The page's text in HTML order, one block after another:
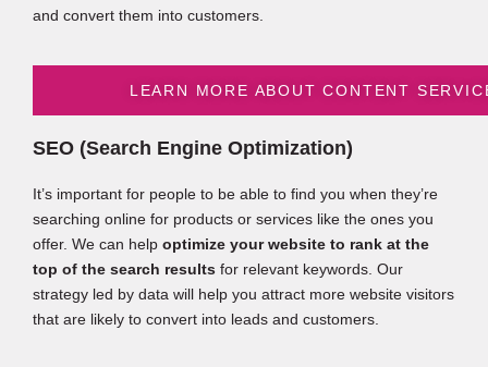
and convert them into customers.
LEARN MORE ABOUT CONTENT
SEO (Search Engine Optimization)
It’s important for people to be able to find you when they’re
searching online for products or services like the ones you
offer. We can help optimize your website to rank at the
top of the search results for relevant keywords. Our
strategy led by data will help you attract more website visitors
that are likely to convert into leads and customers.